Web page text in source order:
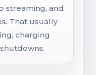
streaming, and
That usually
charging